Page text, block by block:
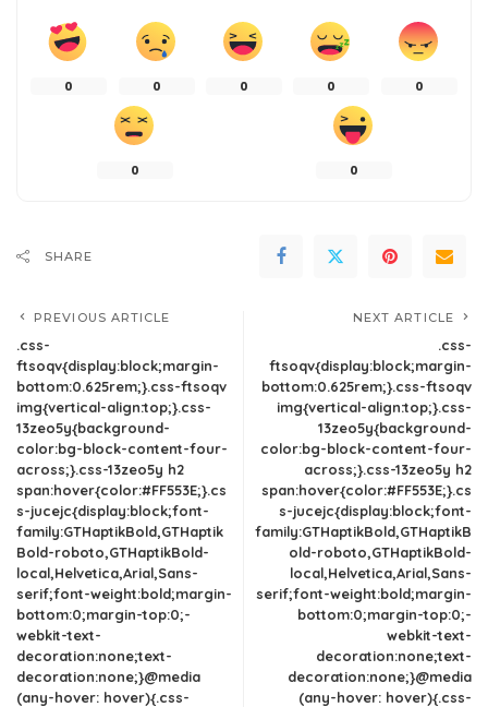
0 0 0 0 0
0 0
SHARE
PREVIOUS ARTICLE
.css-
ftsoqv{display:block;margin-
bottom:0.625rem;}.css-ftsoqv
img{vertical-align:top;}.css-
13zeo5y{background-
color:bg-block-content-four-
across;}.css-13zeo5y h2
span:hover{color:#FF553E;}.cs
s-jucejc{display:block;font-
family:GTHaptikBold,GTHaptik
Bold-roboto,GTHaptikBold-
local,Helvetica,Arial,Sans-
serif;font-weight:bold;margin-
bottom:0;margin-top:0;-
webkit-text-
decoration:none;text-
decoration:none;}@media
(any-hover: hover){.css-
NEXT ARTICLE
.css-
ftsoqv{display:block;margin-
bottom:0.625rem;}.css-ftsoqv
img{vertical-align:top;}.css-
13zeo5y{background-
color:bg-block-content-four-
across;}.css-13zeo5y h2
span:hover{color:#FF553E;}.cs
s-jucejc{display:block;font-
family:GTHaptikBold,GTHaptikB
old-roboto,GTHaptikBold-
local,Helvetica,Arial,Sans-
serif;font-weight:bold;margin-
bottom:0;margin-top:0;-
webkit-text-
decoration:none;text-
decoration:none;}@media
(any-hover: hover){.css-